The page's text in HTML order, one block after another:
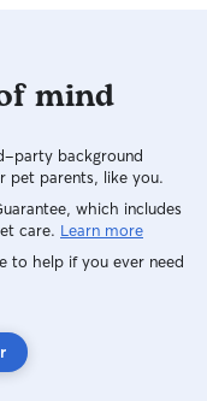
mind
party background
pet parents, like you.
which includes
care. Learn more
to help if you ever need